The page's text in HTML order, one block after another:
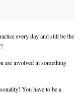
every day and still be the
are involved in something
You have to be a